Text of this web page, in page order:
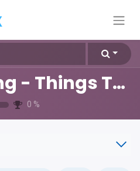
Odoo Training - Things To Know
0 %